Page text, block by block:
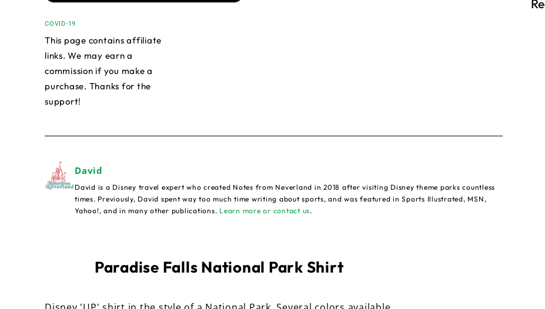
COVID-19
This page contains affiliate
links. We may earn a
commission if you make a
purchase. Thanks for the
support!
David
David is a Disney travel expert who created Notes from Neverland in 2018 after visiting Disney theme parks countless
times. Previously, David spent way too much time writing about sports, and was featured in Sports Illustrated, MSN,
Yahoo!, and in many other publications. Learn more or contact us.
Paradise Falls National Park Shirt